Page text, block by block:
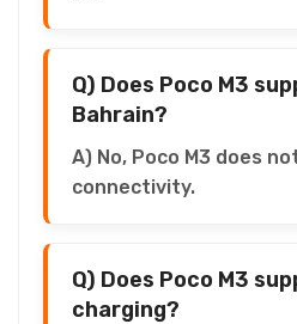
Q) Does Poco M3
Bahrain?
A) No, Poco M3 does
connectivity.
Q) Does Poco M3
charging?